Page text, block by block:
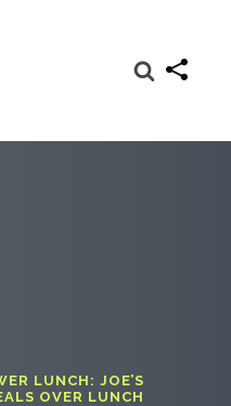
LUNCH: JOE’S
OVER LUNCH